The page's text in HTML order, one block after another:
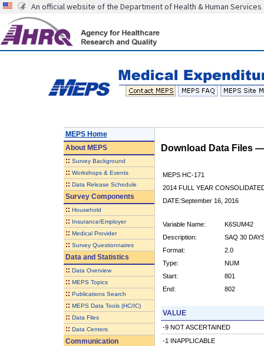
An official website of the Department of Health & Human Services
MEPS Home
AboutMEPS
:: Survey Background
:: Workshops & Events
:: Data Release Schedule
Survey Components
:: Household
:: Insurance/Employer
:: Medical Provider
:: Survey Questionnaires
Data and Statistics
:: Data Overview
:: MEPS Topics
:: Publications Search
:: MEPS Data Tools (HC/IC)
:: Data Files
:: Data Centers
Communication
Download Data Files
MEPS HC-171
2014 FULL YEAR
DATE:September 16, 2016
Variable Name:
K6SUM42
Description:
SAQ 30
Format:
2.0
Type:
NUM
Start:
801
End:
802
VALUE
-9 NOT ASCERTAINED
-1 INAPPLICABLE